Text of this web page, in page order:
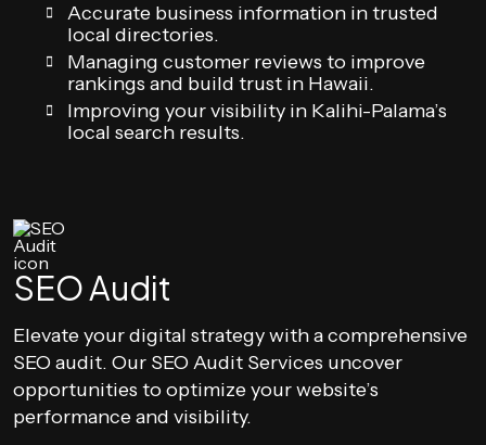
Accurate business information in trusted
local directories.
Managing customer reviews to improve
rankings and build trust in Hawaii.
Improving your visibility in Kalihi-Palama’s
local search results.
SEO Audit
Elevate your digital strategy with a comprehensive
SEO audit. Our SEO Audit Services uncover
opportunities to optimize your website’s
performance and visibility.